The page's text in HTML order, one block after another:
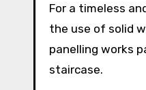
For a timeless
the use of solid
panelling works
staircase.